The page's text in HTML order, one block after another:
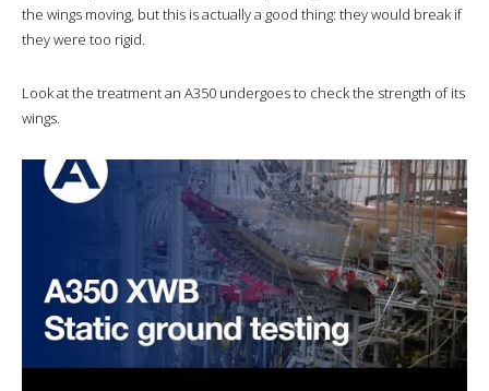
the wings moving, but this is actually a good thing: they would break if
they were too rigid.
Look at the treatment an A350 undergoes to check the strength of its
wings.